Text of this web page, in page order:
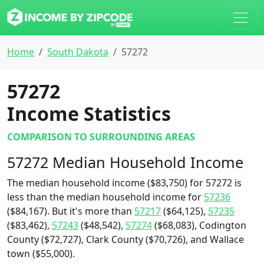
Home South Dakota 57272
57272
Income Statistics
COMPARISON TO SURROUNDING AREAS
57272 Median Household Income
The median household income ($83,750) for 57272 is
less than the median household income for 57236
($84,167). But it's more than 57217($64,125), 57235
($83,462), 57243($48,542), 57274($68,083), Codington
County ($72,727), Clark County ($70,726), and Wallace
town ($55,000).